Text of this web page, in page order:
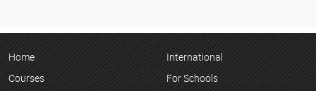
Home
Courses
International
For Schools